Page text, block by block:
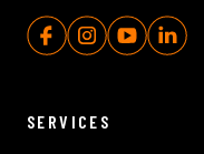
SERVICES